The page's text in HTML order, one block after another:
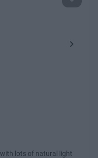
Next
lots of natural light